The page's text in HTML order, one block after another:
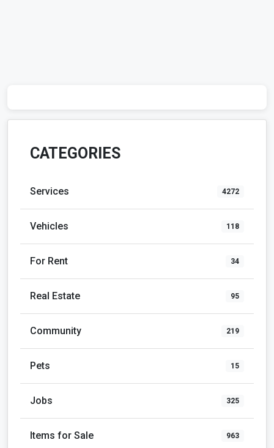
CATEGORIES
Services 4272
Vehicles 118
For Rent 34
Real Estate 95
Community 219
Pets 15
Jobs 325
Items for Sale 963